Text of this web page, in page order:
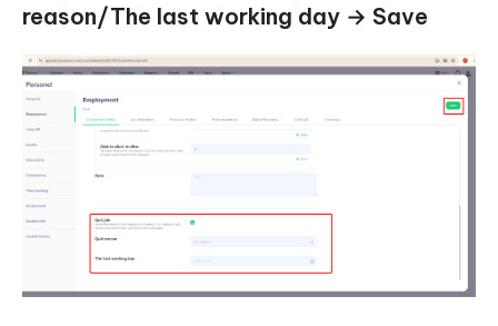
reason/The last working day → Save